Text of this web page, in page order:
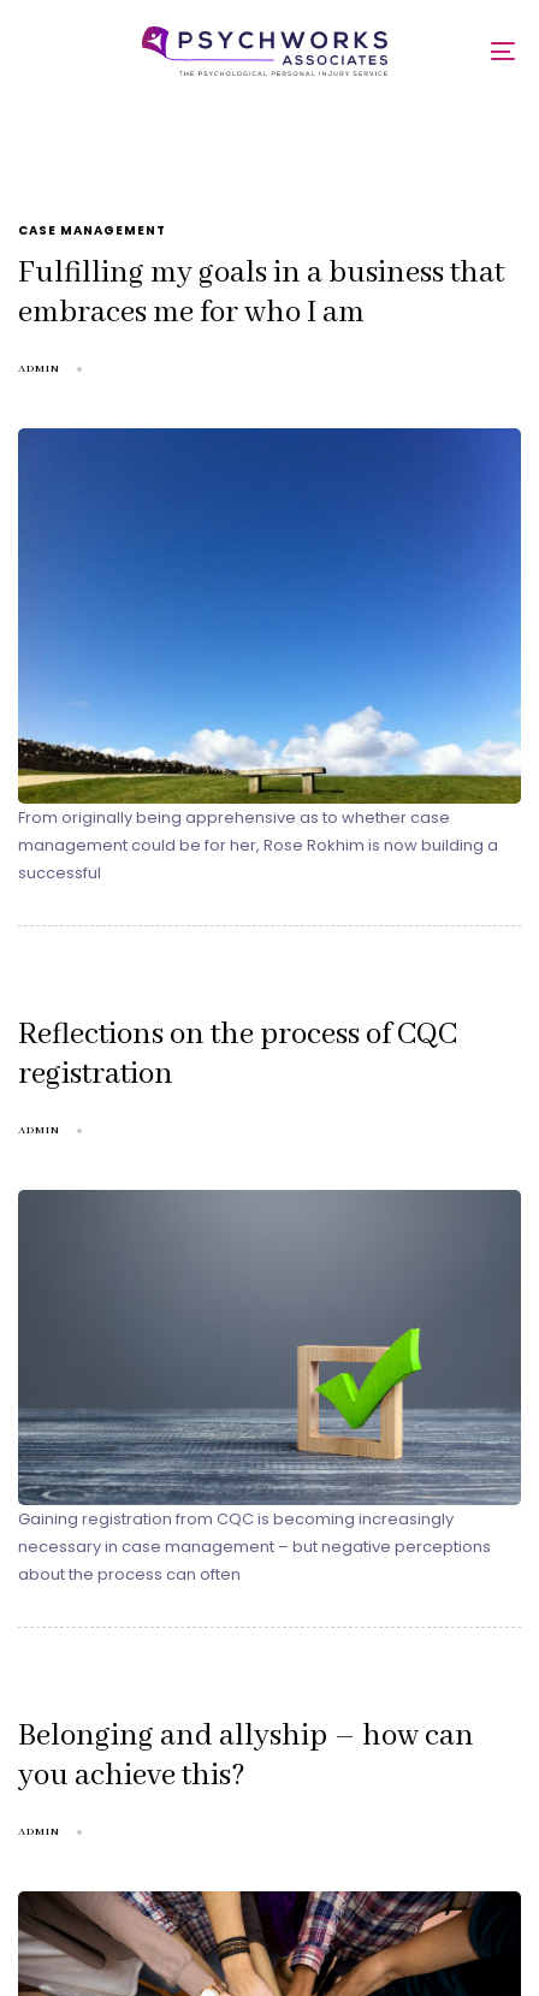
admin
TAGS
CASE MANAGEMENT
Fulfilling my goals in a business that
embraces me for who I am
ADMIN
From originally being apprehensive as to whether case
management could be for her, Rose Rokhim is now building a
successful
Reflections on the process of CQC
registration
ADMIN
Gaining registration from CQC is becoming increasingly
necessary in case management – but negative perceptions
about the process can often
Belonging and allyship – how can
you achieve this?
ADMIN